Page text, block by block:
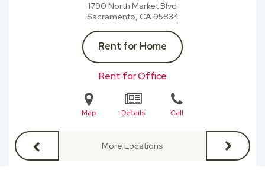
1790 North Market Blvd
Sacramento, CA 95834
Rent for Home
Rent for Office
Map Details Call
More Locations